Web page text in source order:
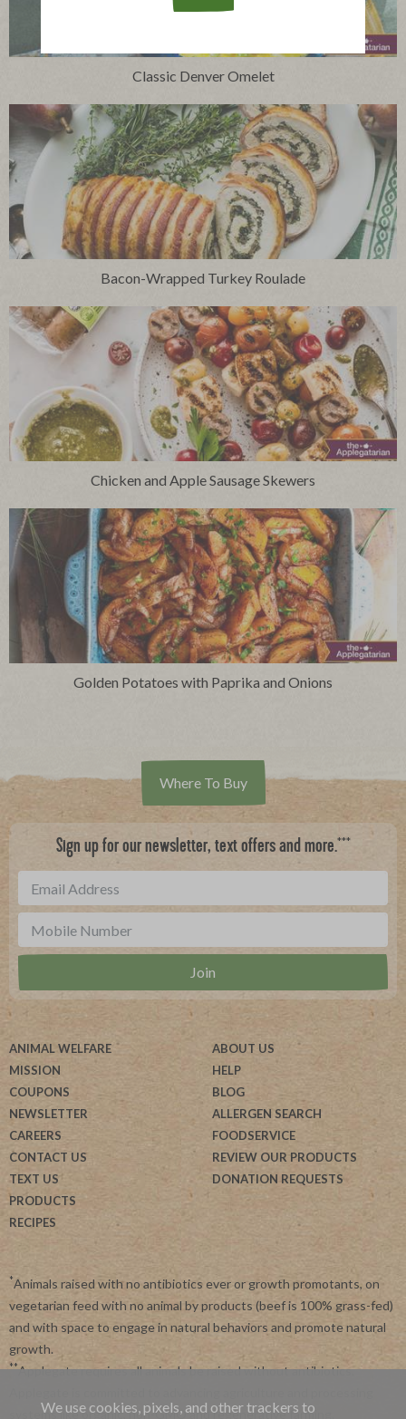
Classic Denver Omelet
Bacon-Wrapped Turkey Roulade
Chicken and Apple Sausage Skewers
Golden Potatoes with Paprika and Onions
Where To Buy
Sign up for our newsletter, text offers and more.***
ANIMAL WELFARE
MISSION
COUPONS
NEWSLETTER
CAREERS
CONTACT US
TEXT US
PRODUCTS
RECIPES
ABOUT US
HELP
BLOG
ALLERGEN SEARCH
FOODSERVICE
REVIEW OUR PRODUCTS
DONATION REQUESTS
*Animals raised with no antibiotics ever or growth promotants, on
vegetarian feed with no animal by products (beef is 100% grass-fed)
and with space to engage in natural behaviors and promote natural
growth.
**Applegate requires all animals be raised without antibiotics.
systems like organic, non-GMO and regenerative farming.
We use cookies, pixels, and other trackers to